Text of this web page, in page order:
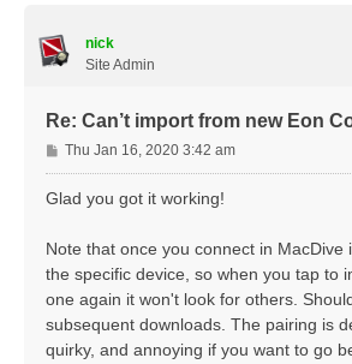
nick
Site Admin
Re: Can’t import from new Eon
P
o
s
Thu Jan 16, 2020 3:42 am
Glad you got it working!
Note that once you connect in MacDive
the specific device, so when you tap to
one again it won't look for others.
subsequent downloads. The pairing is
quirky, and annoying if you want to go